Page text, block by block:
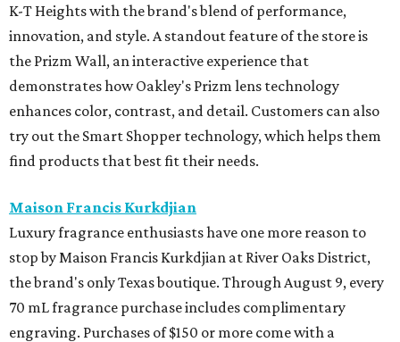
K-T Heights with the brand's blend of performance,
innovation, and style. A standout feature of the store is
the Prizm Wall, an interactive experience that
demonstrates how Oakley's Prizm lens technology
enhances color, contrast, and detail. Customers can also
try out the Smart Shopper technology, which helps them
find products that best fit their needs.
Maison Francis Kurkdjian
Luxury fragrance enthusiasts have one more reason to
stop by Maison Francis Kurkdjian at River Oaks District,
the brand's only Texas boutique. Through August 9, every
70 mL fragrance purchase includes complimentary
engraving. Purchases of $150 or more come with a